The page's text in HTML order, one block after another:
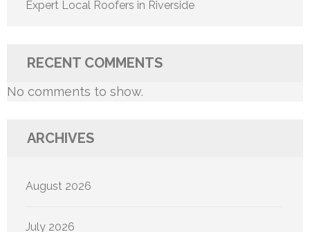
Expert Local Roofers in Riverside
RECENT COMMENTS
No comments to show.
ARCHIVES
August 2026
July 2026